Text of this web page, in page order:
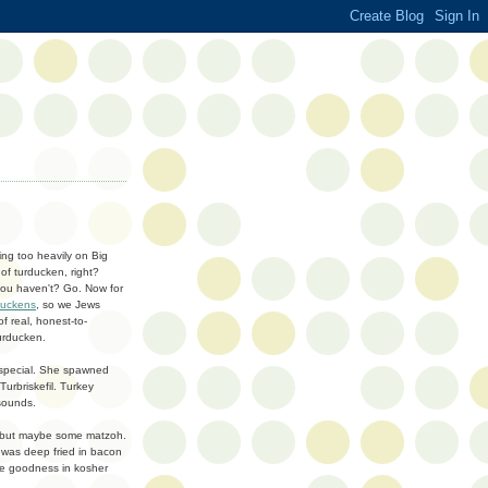
too heavily on Big
turducken, right?
haven't? Go. Now for
, so we Jews
real, honest-to-
She spawned
Turkey
maybe some matzoh.
deep fried in bacon
goodness in kosher